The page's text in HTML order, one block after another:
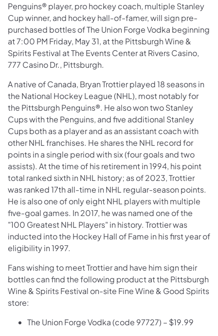
Penguins® player, pro hockey coach, multiple Stanley
Cup winner, and hockey hall-of-famer, will sign pre-
purchased bottles of The Union Forge Vodka beginning
at 7:00 PM Friday, May 31, at the Pittsburgh Wine &
Spirits Festival at The Events Center at Rivers Casino,
777 Casino Dr., Pittsburgh.
A native of Canada, Bryan Trottier played 18 seasons in
the National Hockey League (NHL), most notably for
the Pittsburgh Penguins®. He also won two Stanley
Cups with the Penguins, and five additional Stanley
Cups both as a player and as an assistant coach with
other NHL franchises. He shares the NHL record for
points in a single period with six (four goals and two
assists). At the time of his retirement in 1994, his point
total ranked sixth in NHL history; as of 2023, Trottier
was ranked 17th all-time in NHL regular-season points.
He is also one of only eight NHL players with multiple
five-goal games. In 2017, he was named one of the
"100 Greatest NHL Players" in history. Trottier was
inducted into the Hockey Hall of Fame in his first year of
eligibility in 1997.
Fans wishing to meet Trottier and have him sign their
bottles can find the following product at the Pittsburgh
Wine & Spirits Festival on-site Fine Wine & Good Spirits
store:
The Union Forge Vodka (code 97727) – $19.99